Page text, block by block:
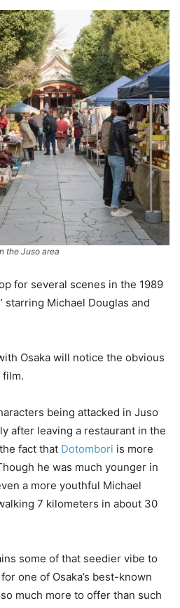
the Juso area
for several scenes in the 1989
starring Michael Douglas and
Osaka will notice the obvious
being attacked in Juso
after leaving a restaurant in the
fact that Dotombori is more
he was much younger in
a more youthful Michael
7 kilometers in about 30
some of that seedier vibe to
one of Osaka’s best-known
much more to offer than such